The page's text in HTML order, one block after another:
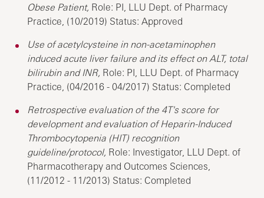
Obese Patient, Role: PI, LLU Dept. of Pharmacy
Practice, (10/2019) Status: Approved
Use of acetylcysteine in non-acetaminophen
induced acute liver failure and its effect on ALT, total
bilirubin and INR, Role: PI, LLU Dept. of Pharmacy
Practice, (04/2016 - 04/2017) Status: Completed
Retrospective evaluation of the 4T's score for
development and evaluation of Heparin-Induced
Thrombocytopenia (HIT) recognition
guideline/protocol, Role: Investigator, LLU Dept. of
Pharmacotherapy and Outcomes Sciences,
(11/2012 - 11/2013) Status: Completed